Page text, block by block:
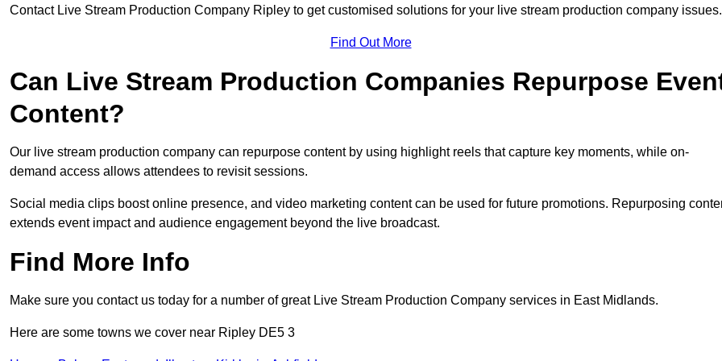
Contact Live Stream Production Company Ripley to get customised solutions for your live stream production company issues.
Find Out More
Can Live Stream Production Companies Repurpose
Content?
Our live stream production company can repurpose content by using highlight reels that capture key moments, while on-
demand access allows attendees to revisit sessions.
Social media clips boost online presence, and video marketing content can be used for future promotions. Repurposing
extends event impact and audience engagement beyond the live broadcast.
Find More Info
Make sure you contact us today for a number of great Live Stream Production Company services in East Midlands.
Here are some towns we cover near Ripley DE5 3